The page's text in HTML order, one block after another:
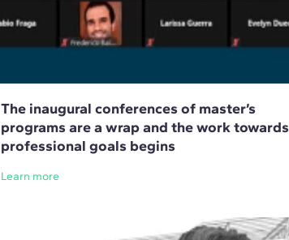
The inaugural conferences of master’s
programs are a wrap and the work towards
professional goals begins
Learn more